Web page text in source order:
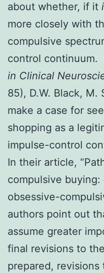
about whether, if it
more closely with
compulsive
control continuum.
in Clinical
85), D.W. Black, M.
make a case for
shopping as a
impulse-control
In their article,
compulsive
obsessive-
authors point out
assume greater
final revisions to
prepared,